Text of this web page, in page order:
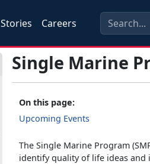
Stories Careers
Single Marine
On this page:
Upcoming Events
The Single Marine Program
identify quality of life ideas and